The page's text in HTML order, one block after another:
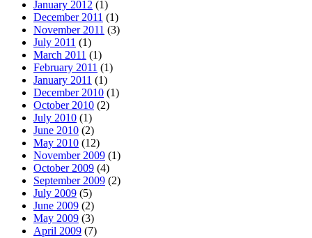
January 2012 (1)
December 2011 (1)
November 2011 (3)
July 2011 (1)
March 2011 (1)
February 2011 (1)
January 2011 (1)
December 2010 (1)
October 2010 (2)
July 2010 (1)
June 2010 (2)
May 2010 (12)
November 2009 (1)
October 2009 (4)
September 2009 (2)
July 2009 (5)
June 2009 (2)
May 2009 (3)
April 2009 (7)